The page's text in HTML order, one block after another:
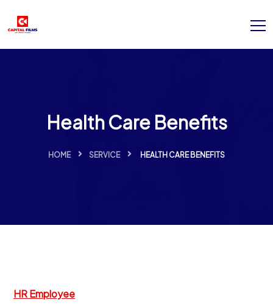
Health Care Benefits
HOME SERVICE HEALTH CARE BENEFITS
HR Employee